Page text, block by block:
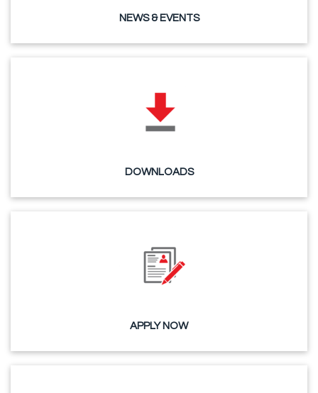
NEWS & EVENTS
DOWNLOADS
APPLY NOW